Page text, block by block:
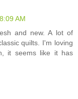
AM
and new. A lot of
quilts. I'm loving
it seems like it has